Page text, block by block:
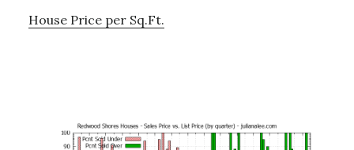
House Price per Sq.Ft.